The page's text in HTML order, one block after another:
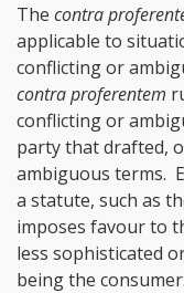
The contra
applicable to
conflicting or
contra proferentem
conflicting or
party that drafted,
ambiguous terms.
a statute, such as
imposes favour to
less sophisticated
being the consumer.